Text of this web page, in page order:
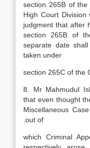
section 265B of
High Court
judgment that after
section 265B of
separate date
taken under
section 265C of the
8. Mr Mahmudul
that even thought
Miscellaneous
.out of
which Criminal